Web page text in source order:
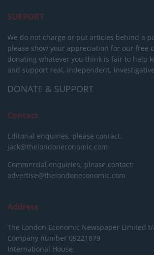
SUPPORT
We do not charge or put articles behind a
please show your appreciation for our free
donating whatever you think is fair to help
and support real, independent,
DONATE & SUPPORT
Contact
Editorial enquiries, please contact:
jack@thelondoneconomic.com
Commercial enquiries, please contact:
advertise@thelondoneconomic.com
Address
The London Economic Newspaper Limited t/
Company number 09221879
International House,